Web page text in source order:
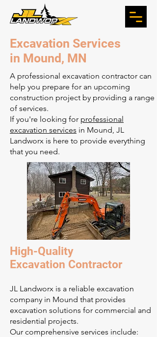
Excavation Services
in Mound, MN
A professional excavation contractor can
help you prepare for an upcoming
construction project by providing a range
of services.
If you're looking for professional
excavation services in Mound, JL
Landworx is here to provide everything
that you need.
High-Quality
Excavation Contractor
JL Landworx is a reliable excavation
company in Mound that provides
excavation solutions for commercial and
residential projects.
Our comprehensive services include: